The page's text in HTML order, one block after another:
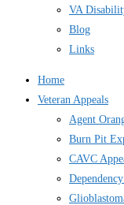
VA
Blog
Links
Home
Veteran Appeals
Agent
Burn Pit
CAVC